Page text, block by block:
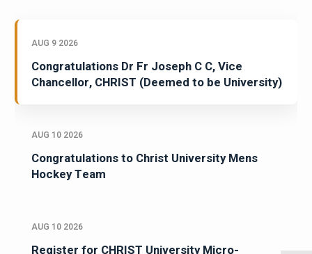
AUG 9 2026
Congratulations Dr Fr Joseph C C, Vice
Chancellor, CHRIST (Deemed to be University)
AUG 10 2026
Congratulations to Christ University Mens
Hockey Team
AUG 10 2026
Register for CHRIST University Micro-